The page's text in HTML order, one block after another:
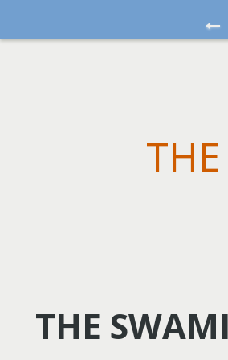
←
THE